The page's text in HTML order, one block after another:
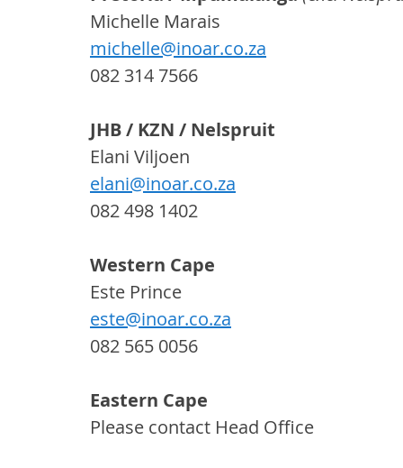
Michelle Marais
michelle@inoar.co.za
082 314 7566
JHB / KZN / Nelspruit
Elani Viljoen
elani@inoar.co.za
082 498 1402
Western Cape
Este Prince
este@inoar.co.za
082 565 0056
Eastern Cape
Please contact Head Office